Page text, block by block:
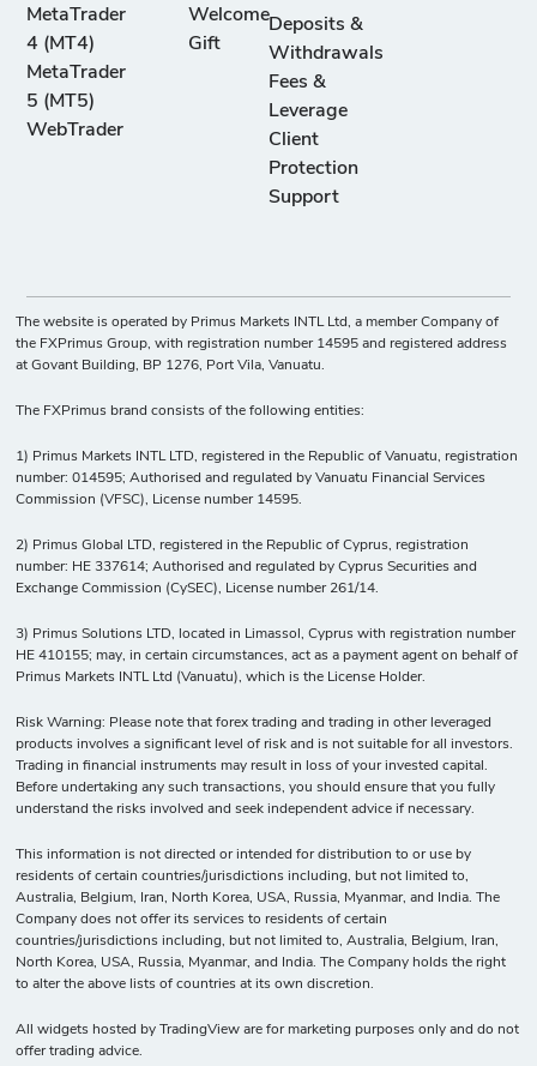
MetaTrader
4 (MT4)
MetaTrader
5 (MT5)
WebTrader
Welcome
Gift
Deposits &
Withdrawals
Fees &
Leverage
Client
Protection
Support
The website is operated by Primus Markets INTL Ltd, a member Company of
the FXPrimus Group, with registration number 14595 and registered address
at Govant Building, BP 1276, Port Vila, Vanuatu.
The FXPrimus brand consists of the following entities:
1) Primus Markets INTL LTD, registered in the Republic of Vanuatu, registration
number: 014595; Authorised and regulated by Vanuatu Financial Services
Commission (VFSC), License number 14595.
2) Primus Global LTD, registered in the Republic of Cyprus, registration
number: HE 337614; Authorised and regulated by Cyprus Securities and
Exchange Commission (CySEC), License number 261/14.
3) Primus Solutions LTD, located in Limassol, Cyprus with registration number
HE 410155; may, in certain circumstances, act as a payment agent on behalf of
Primus Markets INTL Ltd (Vanuatu), which is the License Holder.
Risk Warning: Please note that forex trading and trading in other leveraged
products involves a significant level of risk and is not suitable for all investors.
Trading in financial instruments may result in loss of your invested capital.
Before undertaking any such transactions, you should ensure that you fully
understand the risks involved and seek independent advice if necessary.
This information is not directed or intended for distribution to or use by
residents of certain countries/jurisdictions including, but not limited to,
Australia, Belgium, Iran, North Korea, USA, Russia, Myanmar, and India. The
Company does not offer its services to residents of certain
countries/jurisdictions including, but not limited to, Australia, Belgium, Iran,
North Korea, USA, Russia, Myanmar, and India. The Company holds the right
to alter the above lists of countries at its own discretion.
All widgets hosted by TradingView are for marketing purposes only and do not
offer trading advice.